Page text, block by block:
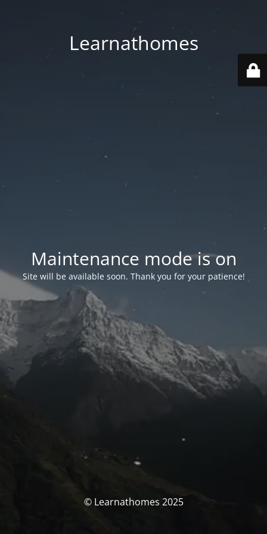
Learnathomes
Maintenance mode is on
Site will be available soon. Thank you for your patience!
© Learnathomes 2025